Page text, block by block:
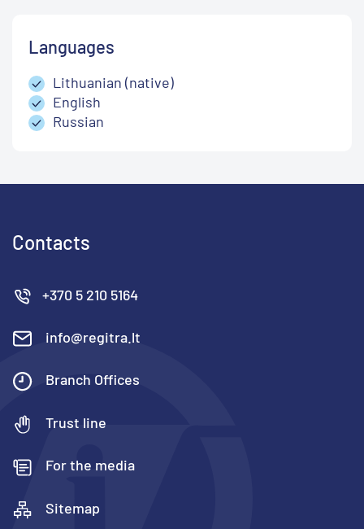
Languages
Lithuanian (native)
English
Russian
Contacts
+370 5 210 5164
info@regitra.lt
Branch Offices
Trust line
For the media
Sitemap